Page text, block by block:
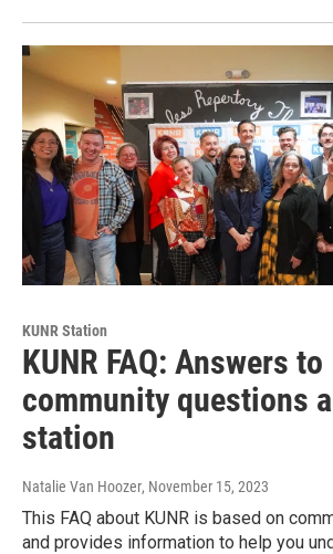
KUNR Station
KUNR FAQ: Answers to
community questions
station
Natalie Van Hoozer, November 15, 2023
This FAQ about KUNR is based on
and provides information to help you